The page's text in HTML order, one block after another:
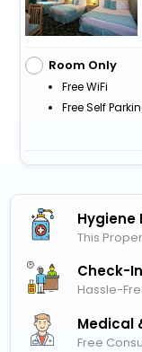
Room Only
Free WiFi
Free Self
Hygiene
This
Check-
Hassle-
Medical
Free